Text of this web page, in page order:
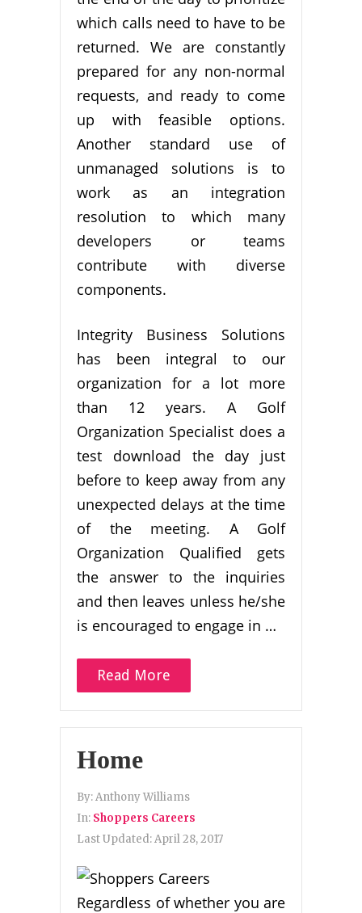
which calls need to have to be
returned. We are constantly
prepared for any non-normal
requests, and ready to come
up with feasible options.
Another standard use of
unmanaged solutions is to
work as an integration
resolution to which many
developers or teams
contribute with diverse
components.
Integrity Business Solutions
has been integral to our
organization for a lot more
than 12 years. A Golf
Organization Specialist does a
test download the day just
before to keep away from any
unexpected delays at the time
of the meeting. A Golf
Organization Qualified gets
the answer to the inquiries
and then leaves unless he/she
is encouraged to engage in …
Read More
Home
By:Anthony Williams
In: Shoppers Careers
Last Updated:April 28, 2017
Regardless of whether you are